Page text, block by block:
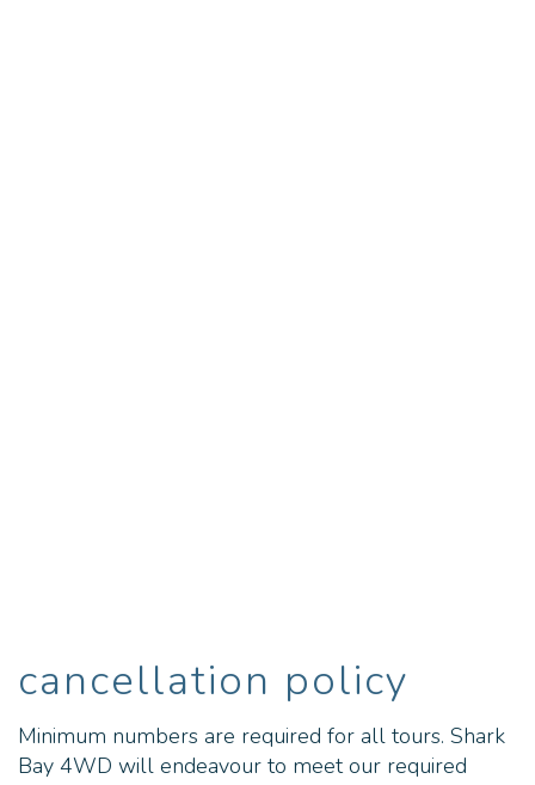
cancellation policy
Minimum numbers are required for all tours. Shark
Bay 4WD will endeavour to meet our required